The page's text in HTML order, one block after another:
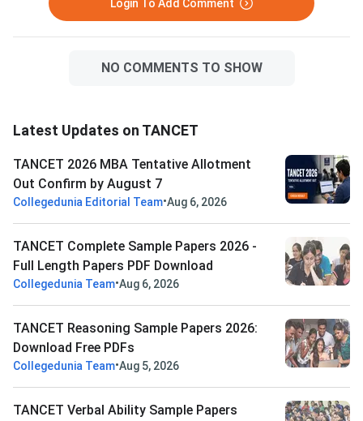
Login To Add Comment
NO COMMENTS TO SHOW
Latest Updates on TANCET
TANCET 2026 MBA Tentative Allotment
Out Confirm by August 7
Collegedunia Editorial Team•Aug 6, 2026
TANCET Complete Sample Papers 2026 -
Full Length Papers PDF Download
Collegedunia Team•Aug 6, 2026
TANCET Reasoning Sample Papers 2026:
Download Free PDFs
Collegedunia Team•Aug 5, 2026
TANCET Verbal Ability Sample Papers